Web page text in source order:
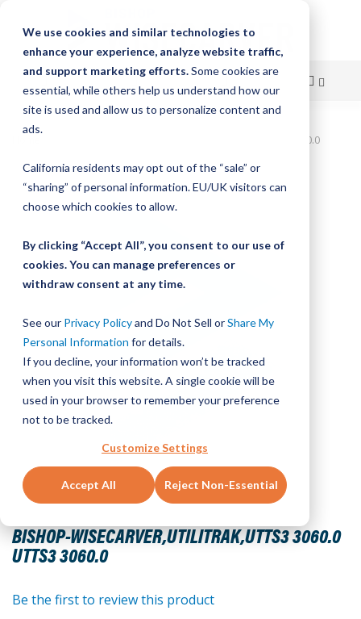
We use cookies and similar technologies to
enhance your experience, analyze website traffic,
and support marketing efforts.Some cookies are
essential, while others help us understand how our
site is used and allow us to personalize content and
ads.
California residents may opt out of the “sale” or
“sharing” of personal information. EU/UK visitors can
choose which cookies to allow.
By clicking “Accept All”, you consent to our use of
cookies. You can manage preferences or
withdraw consent at any time.
See our Privacy Policyand Do Not Sell orShare My
Personal Information for details.
If you decline, your information won’t be tracked
when you visit this website. A single cookie will be
used in your browser to remember your preference
not to be tracked.
Customize Settings
Accept All Reject Non-Essential
Skip
Content
Bishop-Wisecarver,UtiliTrak,UTTS3 3060.0 UTTS3 3060.0
BISHOP-WISECARVER,UTILITRAK,UTTS3 3060.0
UTTS3 3060.0
Skip
to
the
of
the
images
Skip
to
the
beginning
the
Be the first to review this product